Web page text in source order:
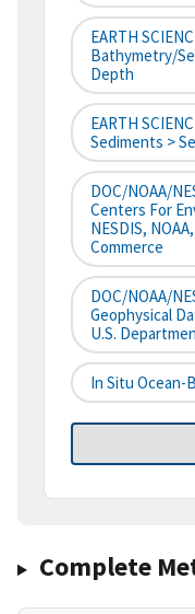
EARTH
Bathymetry/
Depth
EARTH
Sediments >
DOC/NOAA/
Centers For
NESDIS,
Commerce
DOC/NOAA/
Geophysical
U.S.
In Situ Ocean-
Complete